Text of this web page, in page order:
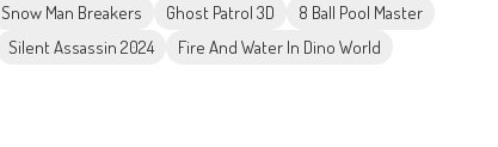
Snow Man Breakers Ghost Patrol 3D
8 Ball Pool Master
Silent Assassin 2024
Fire And Water In Dino World